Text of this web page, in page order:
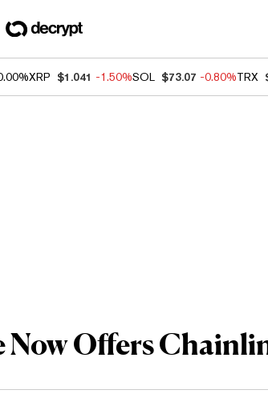
XRP $1.041 -1.50%SOL $73.07 -0.80%TRX
Offers